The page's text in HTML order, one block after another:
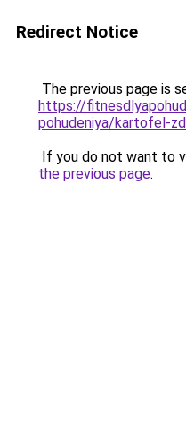
Redirect Notice
The previous page is
https://
pohudeniya/kartofel-
If you do not want to
the previous page.